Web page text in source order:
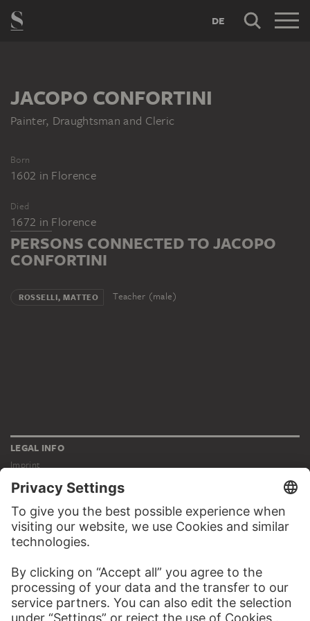
DE
JACOPO CONFORTINI
Painter, Draughtsman and Cleric
Born
1602 in Florence
Died
1672 in Florence
PERSONS CONNECTED TO JACOPO
CONFORTINI
ROSSELLI, MATTEO Teacher (male)
LEGAL INFO
Imprint
Privacy
Copyright © 2026 Städel Museum
All rights reserved.
DIGITAL COLLECTION
Works
Artists
Albums